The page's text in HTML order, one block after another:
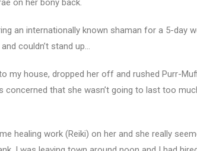
on her bony back.
an internationally known shaman for a 5-day
couldn’t stand up…
my house, dropped her off and rushed Purr-
concerned that she wasn’t going to last too
healing work (Reiki) on her and she really